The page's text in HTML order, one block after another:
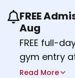
Use the
FREE
Aug
FREE full-
gym entry
Woodlands,
Read More